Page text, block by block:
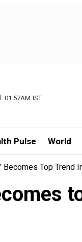
01.57AM IST
Pulse World
Becomes Top